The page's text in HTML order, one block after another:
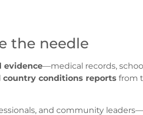
the needle
evidence—medical records,
country conditions reports from
and community